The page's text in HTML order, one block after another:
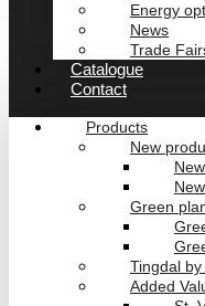
Energy
News
Trade
Catalogue
Contact
Products
New
Green
Tingdal
Added